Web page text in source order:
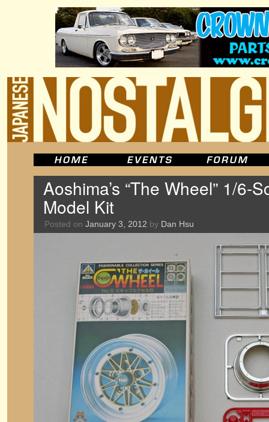
Aoshima’s “The Wheel” 1/6-
Model Kit
Posted on January 3, 2012 by Dan Hsu